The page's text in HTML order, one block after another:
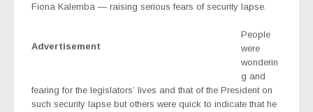
Fiona Kalemba — raising serious fears of security lapse.
Advertisement
People
were
wonderin
g and
fearing for the legislators’ lives and that of the President on
such security lapse but others were quick to indicate that he